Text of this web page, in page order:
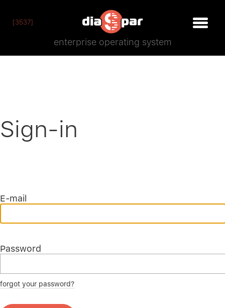
[3537]
enterprise operating system
Sign-in
E-mail
Password
forgot your password?